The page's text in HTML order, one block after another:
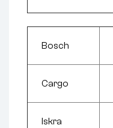
Bosch
Cargo
Iskra